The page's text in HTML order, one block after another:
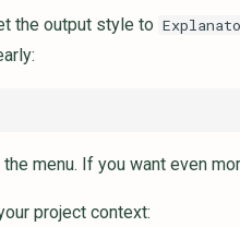
the output style to
menu. If you want even
project context: